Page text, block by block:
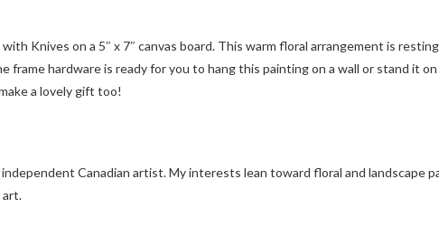
with Knives on a 5″ x 7″ canvas board. This warm floral arrangement is
frame hardware is ready for you to hang this painting on a wall or stand it
a lovely gift too!
Canadian artist. My interests lean toward floral and landscape
art.